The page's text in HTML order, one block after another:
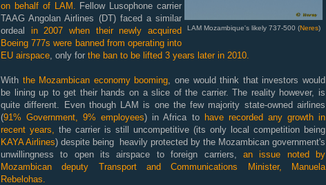
LAM Mozambique's likely 737-500 (Neres)
on behalf of LAM. Fellow Lusophone carrier
TAAG Angolan Airlines (DT) faced a similar
ordeal in 2007 when their newly acquired
Boeing 777s were banned from operating into
EU airspace, only for the ban to be lifted 3 years later in 2010.
With the Mozambican economy booming, one would think that investors would
be lining up to get their hands on a slice of the carrier. The reality however, is
quite different. Even though LAM is one the few majority state-owned airlines
(91% Government, 9% employees) in Africa to have recorded any growth in
recent years, the carrier is still uncompetitive (its only local competition being
KAYA Airlines) despite being heavily protected by the Mozambican government's
unwillingness to open its airspace to foreign carriers, an issue noted by
Mozambican deputy Transport and Communications Minister, Manuela
Rebelohas.